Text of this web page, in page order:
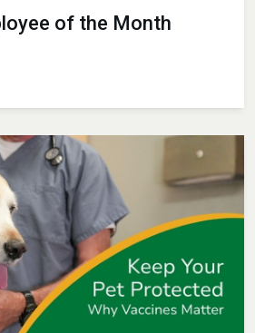
of the Month